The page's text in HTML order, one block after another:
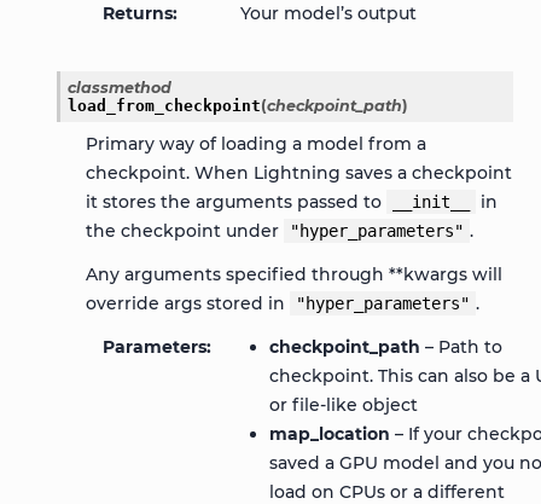
Returns
Your model’s output
classmethod
load_from_checkpoint(checkpoint_path)
Primary way of loading a model from a
checkpoint. When Lightning saves a checkpoint
it stores the arguments passed to
__init__
in
the checkpoint under
"hyper_parameters" .
Any arguments specified through **kwargs will
override args stored in
"hyper_parameters" .
Parameters
checkpoint_path – Path to
checkpoint. This can also be a
or file-like object
map_location – If your
saved a GPU model and you
load on CPUs or a different